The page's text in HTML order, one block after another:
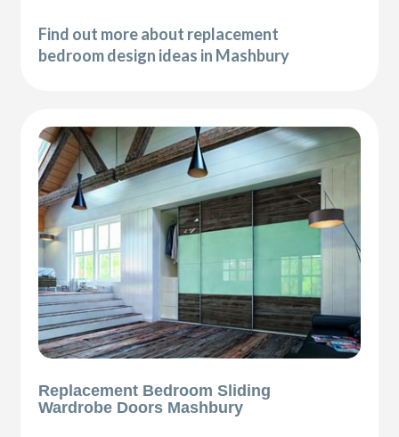
Find out more about replacement
bedroom design ideas in Mashbury
Replacement Bedroom Sliding
Wardrobe Doors Mashbury